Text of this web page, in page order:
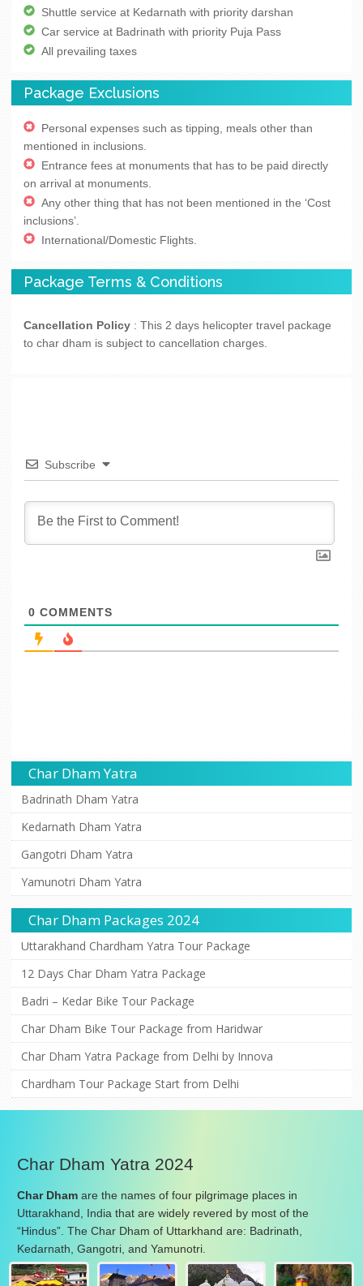
Shuttle service at Kedarnath with priority darshan
Car service at Badrinath with priority Puja Pass
All prevailing taxes
Package Exclusions
Personal expenses such as tipping, meals other than
mentioned in inclusions.
Entrance fees at monuments that has to be paid directly
on arrival at monuments.
Any other thing that has not been mentioned in the ‘Cost
inclusions’.
International/Domestic Flights.
Package Terms & Conditions
Cancellation Policy : This 2 days helicopter travel package
to char dham is subject to cancellation charges.
Subscribe
0 COMMENTS
Char Dham Yatra
Badrinath Dham Yatra
Kedarnath Dham Yatra
Gangotri Dham Yatra
Yamunotri Dham Yatra
Char Dham Packages 2024
Uttarakhand Chardham Yatra Tour Package
12 Days Char Dham Yatra Package
Badri – Kedar Bike Tour Package
Char Dham Bike Tour Package from Haridwar
Char Dham Yatra Package from Delhi by Innova
Chardham Tour Package Start from Delhi
Char Dham Yatra 2024
Char Dham are the names of four pilgrimage places in
Uttarakhand, India that are widely revered by most of the
“Hindus”. The Char Dham of Uttarkhand are: Badrinath,
Kedarnath, Gangotri, and Yamunotri.